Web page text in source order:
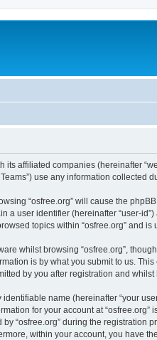
affiliated companies (hereinafter
use any information
“osfree.org” will cause the
a user identifier (hereinafter “user-
topics within “osfree.org” and
whilst browsing “osfree.org”,
is by what you submit to us.
by you after registration and whilst
name (hereinafter “your
for your account at
“osfree.org” during the registration
within your account, you have